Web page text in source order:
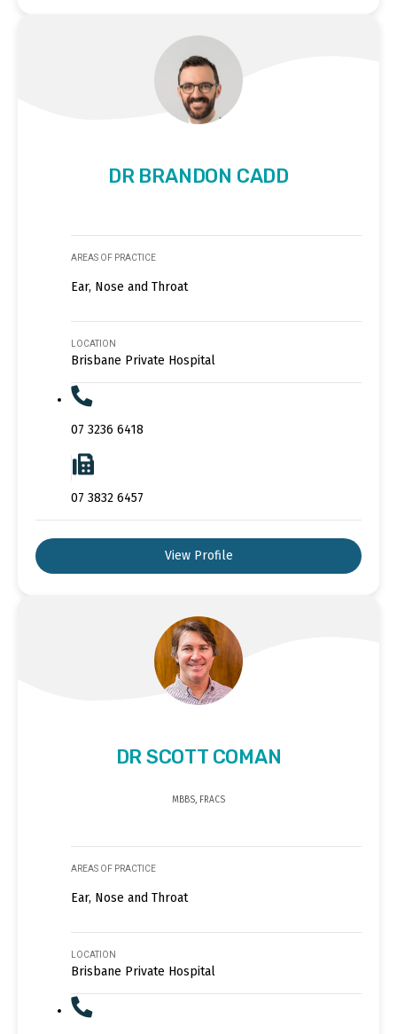
DR BRANDON CADD
AREAS OF PRACTICE
Ear, Nose and Throat
LOCATION
Brisbane Private Hospital
07 3236 6418
07 3832 6457
View Profile
DR SCOTT COMAN
MBBS, FRACS
AREAS OF PRACTICE
Ear, Nose and Throat
LOCATION
Brisbane Private Hospital